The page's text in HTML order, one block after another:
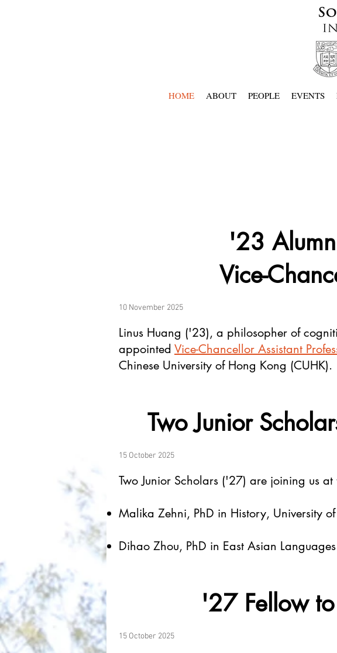
HOME ABOUT PEOPLE EVENTS
'23
Vice-
10 November 2025
Linus Huang ('23), a philosopher of
appointed Vice-Chancellor Assistant
Chinese University of Hong Kong (CUHK).
Two Junior
15 October 2025
Two Junior Scholars ('27) are joining us
Malika Zehni, PhD in History, University
Dihao Zhou, PhD in East Asian
'27 Fellow to
15 October 2025